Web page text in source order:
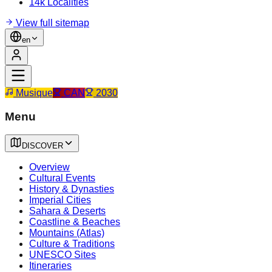
View full sitemap
en
Musique CAN 2030
Menu
DISCOVER
Overview
Cultural Events
History & Dynasties
Imperial Cities
Sahara & Deserts
Coastline & Beaches
Mountains (Atlas)
Culture & Traditions
UNESCO Sites
Itineraries